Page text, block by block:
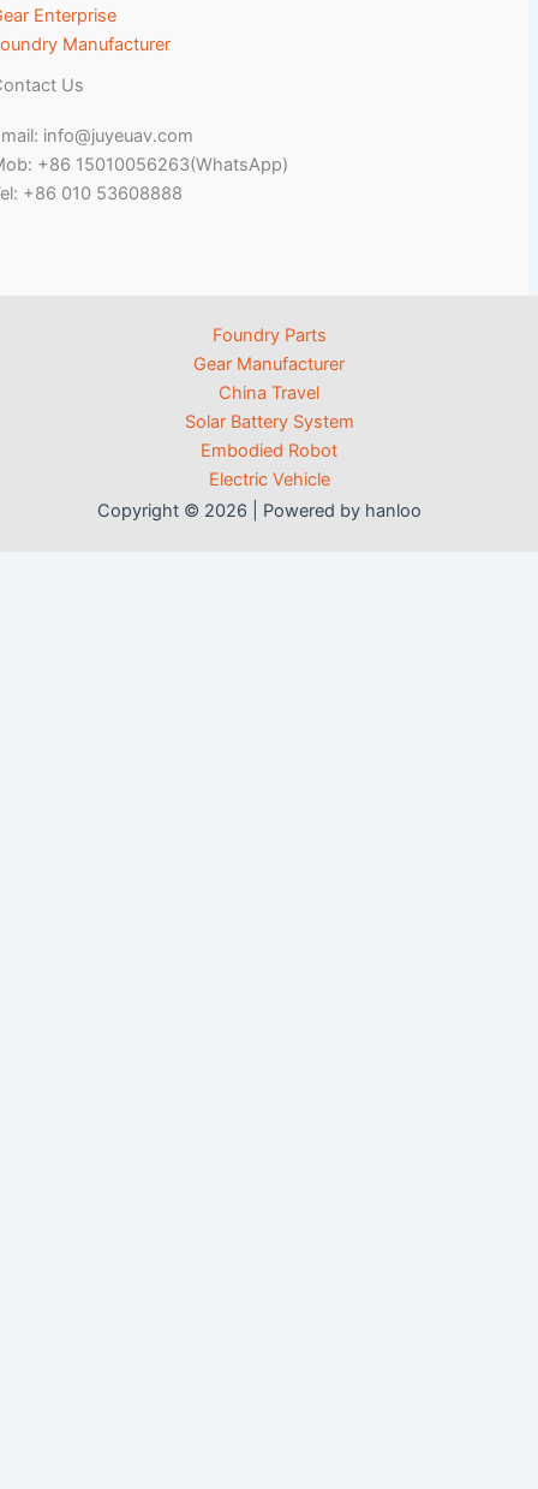
Enterprise
Manufacturer
Us
info@juyeuav.com
+86 15010056263(WhatsApp)
+86 010 53608888
Foundry Parts
Gear Manufacturer
China Travel
Solar Battery System
Embodied Robot
Electric Vehicle
Copyright © 2026 | Powered by hanloo